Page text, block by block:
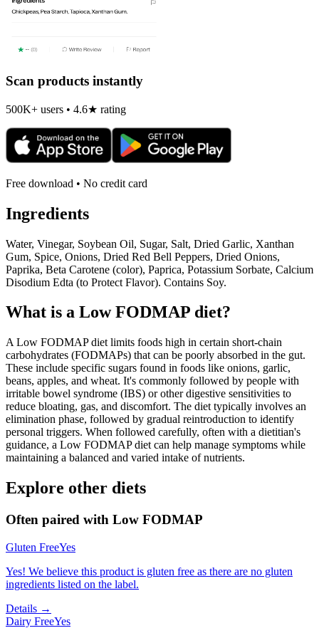
Scan products instantly
500K+ users • 4.6★ rating
Free download • No credit card
Ingredients
Water, Vinegar, Soybean Oil, Sugar, Salt, Dried Garlic, Xanthan
Gum, Spice, Onions, Dried Red Bell Peppers, Dried Onions,
Paprika, Beta Carotene (color), Paprica, Potassium Sorbate, Calcium
Disodium Edta (to Protect Flavor). Contains Soy.
What is a Low FODMAP diet?
A Low FODMAP diet limits foods high in certain short-chain
carbohydrates (FODMAPs) that can be poorly absorbed in the gut.
These include specific sugars found in foods like onions, garlic,
beans, apples, and wheat. It's commonly followed by people with
irritable bowel syndrome (IBS) or other digestive sensitivities to
reduce bloating, gas, and discomfort. The diet typically involves an
elimination phase, followed by gradual reintroduction to identify
personal triggers. When followed carefully, often with a dietitian's
guidance, a Low FODMAP diet can help manage symptoms while
maintaining a balanced and varied intake of nutrients.
Explore other diets
Often paired with Low FODMAP
Gluten FreeYes
Yes! We believe this product is gluten free as there are no gluten
ingredients listed on the label.
Details →
Dairy FreeYes